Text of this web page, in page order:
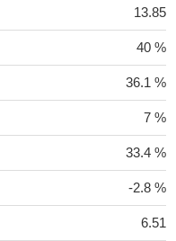
13.85
40 %
36.1 %
7 %
33.4 %
-2.8 %
6.51